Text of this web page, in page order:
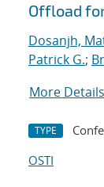
Offload
Dosanjh,
Patrick G.;
More Details
TYPE
OSTI